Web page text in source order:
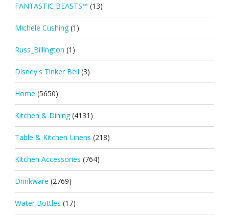
FANTASTIC BEASTS™ (13)
Michele Cushing (1)
Russ_Billington (1)
Disney's Tinker Bell (3)
Home (5650)
Kitchen & Dining (4131)
Table & Kitchen Linens (218)
Kitchen Accessories (764)
Drinkware (2769)
Water Bottles (17)